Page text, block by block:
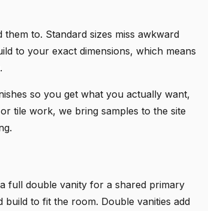
to. Standard sizes miss awkward
to your exact dimensions, which means
so you get what you actually want,
tile work, we bring samples to the site
full double vanity for a shared primary
build to fit the room. Double vanities add